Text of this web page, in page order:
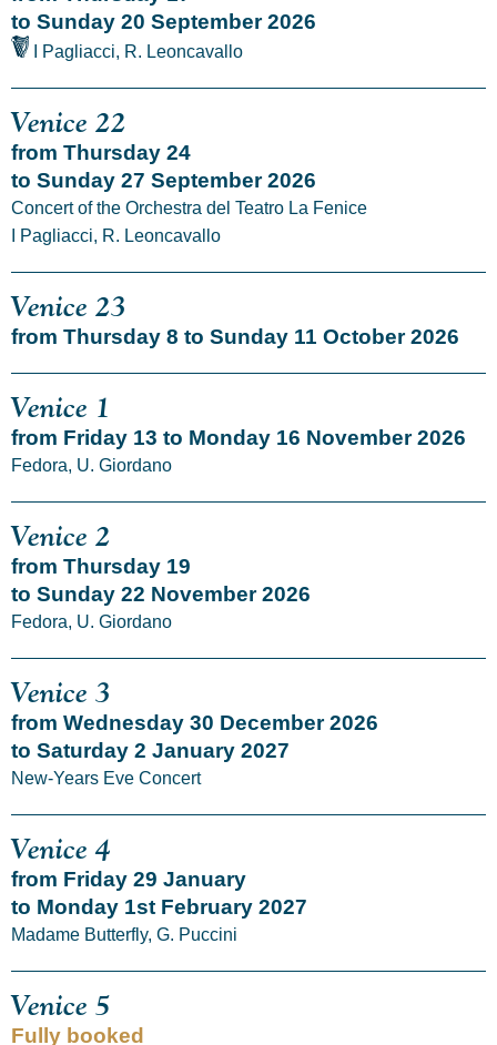
to Sunday 20 September 2026
I Pagliacci, R. Leoncavallo
Venice 22
from Thursday 24
to Sunday 27 September 2026
Concert of the Orchestra del Teatro La Fenice
I Pagliacci, R. Leoncavallo
Venice 23
from Thursday 8 to Sunday 11 October 2026
Venice 1
from Friday 13 to Monday 16 November 2026
Fedora, U. Giordano
Venice 2
from Thursday 19
to Sunday 22 November 2026
Fedora, U. Giordano
Venice 3
from Wednesday 30 December 2026
to Saturday 2 January 2027
New-Years Eve Concert
Venice 4
from Friday 29 January
to Monday 1st February 2027
Madame Butterfly, G. Puccini
Venice 5
Fully booked